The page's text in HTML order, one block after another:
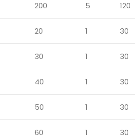
200 5 120
20 1 30
30 1 30
40 1 30
50 1 30
60 1 30